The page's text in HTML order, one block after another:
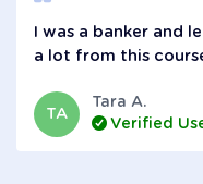
I was a banker and
a lot from this
TA
Tara A.
Verified